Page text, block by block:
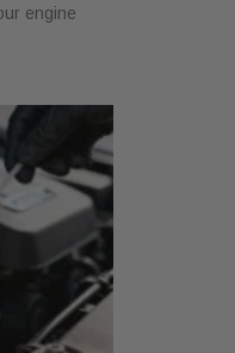
engine